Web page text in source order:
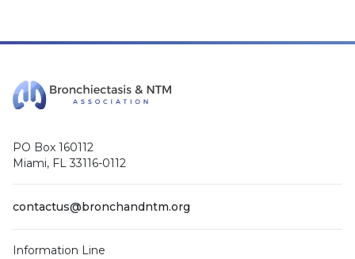
PO Box 160112
Miami, FL 33116-0112
contactus@bronchandntm.org
Information Line